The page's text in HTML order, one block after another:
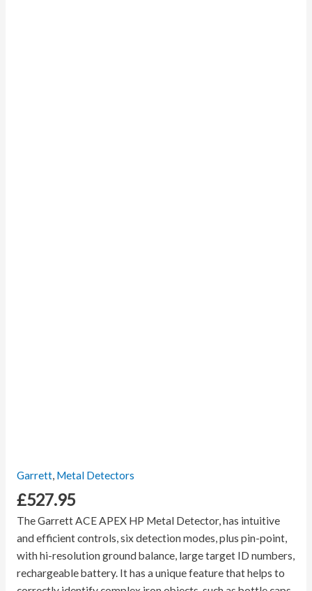
Garrett, Metal Detectors
£527.95
The Garrett ACE APEX HP Metal Detector, has intuitive
and efficient controls, six detection modes, plus pin-point,
with hi-resolution ground balance, large target ID numbers,
rechargeable battery. It has a unique feature that helps to